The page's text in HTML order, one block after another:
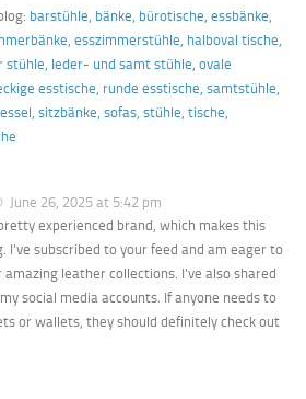
barstühle, bänke, bürotische, essbänke,
esszimmerstühle, halboval tische,
stühle, leder- und samt stühle, ovale
esstische, runde esstische, samtstühle,
sitzbänke, sofas, stühle, tische,
June 26, 2025 at 5:42 pm
experienced brand, which makes this
I’ve subscribed to your feed and am eager to
leather collections. I’ve also shared
social media accounts. If anyone needs to
or wallets, they should definitely check out